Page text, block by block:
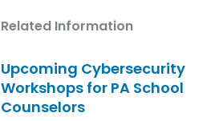
Related Information
Upcoming Cybersecurity
Workshops for PA School
Counselors